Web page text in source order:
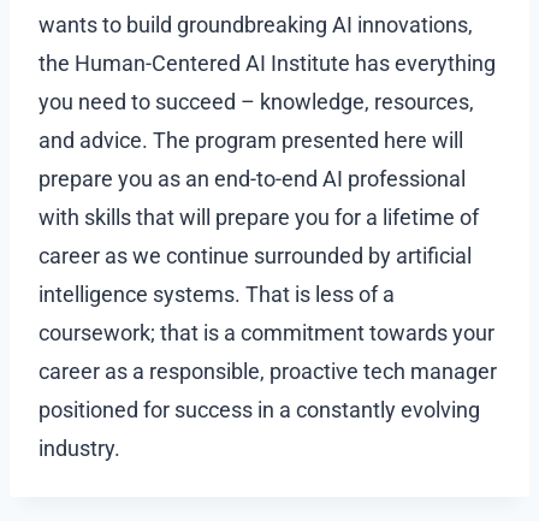
wants to build groundbreaking AI innovations,
the Human-Centered AI Institute has everything
you need to succeed – knowledge, resources,
and advice. The program presented here will
prepare you as an end-to-end AI professional
with skills that will prepare you for a lifetime of
career as we continue surrounded by artificial
intelligence systems. That is less of a
coursework; that is a commitment towards your
career as a responsible, proactive tech manager
positioned for success in a constantly evolving
industry.